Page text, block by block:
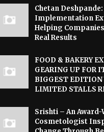
Chetan
Implementation
Helping
Real Results
FOOD & BAKERY
GEARING UP FOR
BIGGEST
LIMITED STALLS
Srishti – An
Cosmetologist